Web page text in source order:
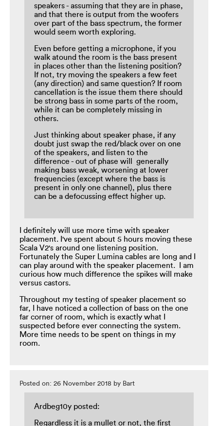
speakers - assuming that they are in phase,
and that there is output from the woofers
over part of the bass spectrum, the former
would seem worth exploring.
Even before getting a microphone, if you
walk atound the room is the bass present
in places other than the listening position?
If not, try moving the speakers a few feet
(any direction) and same question? If room
cancellation is the issue them there should
be strong bass in some parts of the room,
while it can be completely missing in
others.
Just thinking about speaker phase, if any
doubt just swap the red/black over on one
of the speakers, and listen to the
difference - out of phase will generally
making bass weak, worsening at lower
frequencies (except where the bass is
present in only one channel), plus there
can be a defocussing effect higher up.
I definitely will use more time with speaker
placement. I've spent about 5 hours moving these
Scala V2's around one listening position.
Fortunately the Super Lumina cables are long and I
can play around with the speaker placement. I am
curious how much difference the spikes will make
versus castors.
Throughout my testing of speaker placement so
far, I have noticed a collection of bass on the one
far corner of room, which is exactly what I
suspected before ever connecting the system.
More time needs to be spent on things in my
room.
Posted on: 26 November 2018 by Bart
Ardbeg10y posted:
Regardless it is a mullet or not, the first